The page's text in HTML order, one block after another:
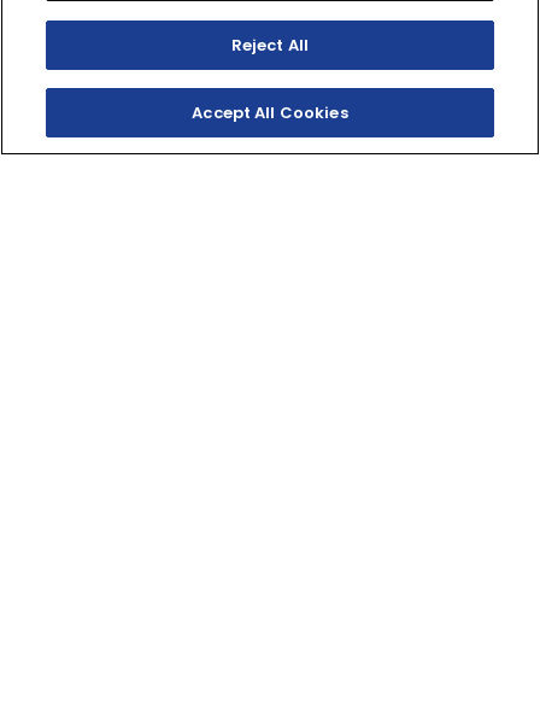
2026 // RECREATION
Reject All
Accept All Cookies